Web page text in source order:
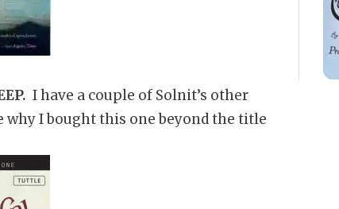
I have a couple of Solnit’s other
why I bought this one beyond the title